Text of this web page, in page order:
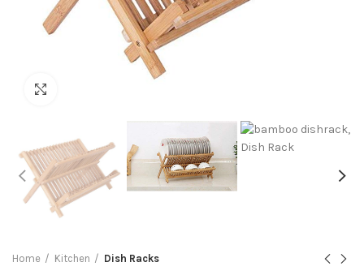
Home Kitchen Dish Racks